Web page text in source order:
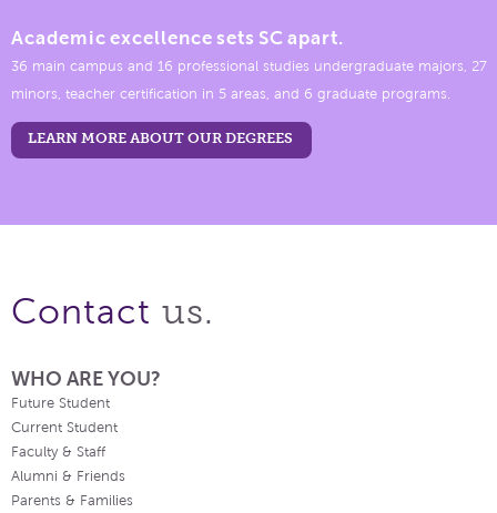
Academic excellence sets SC apart.
36 main campus and 16 professional studies undergraduate majors, 27
minors, teacher certification in 5 areas, and 6 graduate programs.
LEARN MORE ABOUT OUR DEGREES
Contact us.
WHO ARE YOU?
Future Student
Current Student
Faculty & Staff
Alumni & Friends
Parents & Families